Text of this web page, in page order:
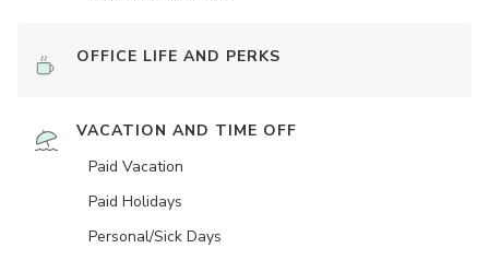
OFFICE LIFE AND PERKS
VACATION AND TIME OFF
Paid Vacation
Paid Holidays
Personal/Sick Days